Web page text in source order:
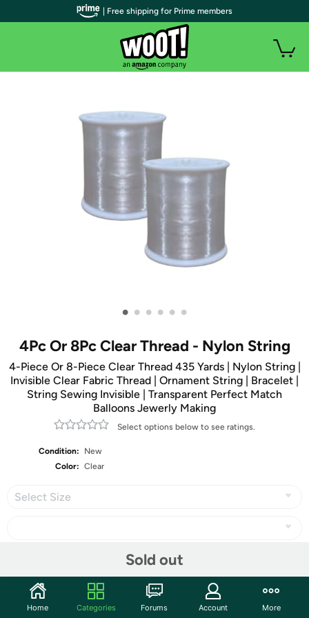
• • • • • •
4Pc Or 8Pc Clear Thread - Nylon String
4-Piece Or 8-Piece Clear Thread 435 Yards | Nylon String |
Invisible Clear Fabric Thread | Ornament String | Bracelet |
String Sewing Invisible | Transparent Perfect Match
Balloons Jewerly Making
Select options below to see ratings.
Condition:
New
Color: Clear
Select Size
Sold out
Community
| Free shipping for Prime members
Home Categories Forums Account More